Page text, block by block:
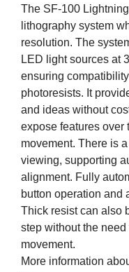
The SF-100
lithography system
resolution. The
LED light sources at
ensuring
photoresists. It
and ideas without
expose features over
movement. There is
viewing, supporting
alignment. Fully
button operation and
Thick resist can also
step without the
movement.
More information